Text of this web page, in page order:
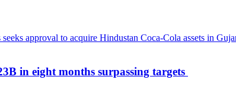
in eight months surpassing targets